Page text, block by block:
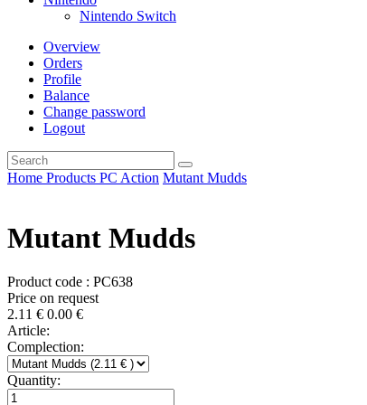
Nintendo Switch
Overview
Orders
Profile
Balance
Change password
Logout
Home Products PC Action Mutant Mudds
Mutant Mudds
Product code : PC638
Price on request
2.11 € 0.00 €
Article:
Complection:
Quantity: